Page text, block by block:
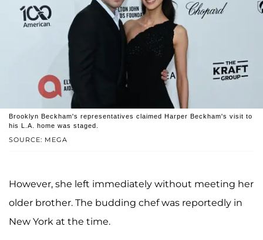
SOURCE: MEGA
Brooklyn Beckham's representatives claimed Harper Beckham's visit to
his L.A. home was staged.
However, she left immediately without meeting her
older brother. The budding chef was reportedly in
New York at the time.